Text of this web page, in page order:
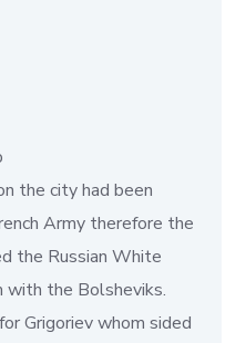
the city had been
Army therefore the
the Russian White
with the Bolsheviks.
Grigoriev whom sided